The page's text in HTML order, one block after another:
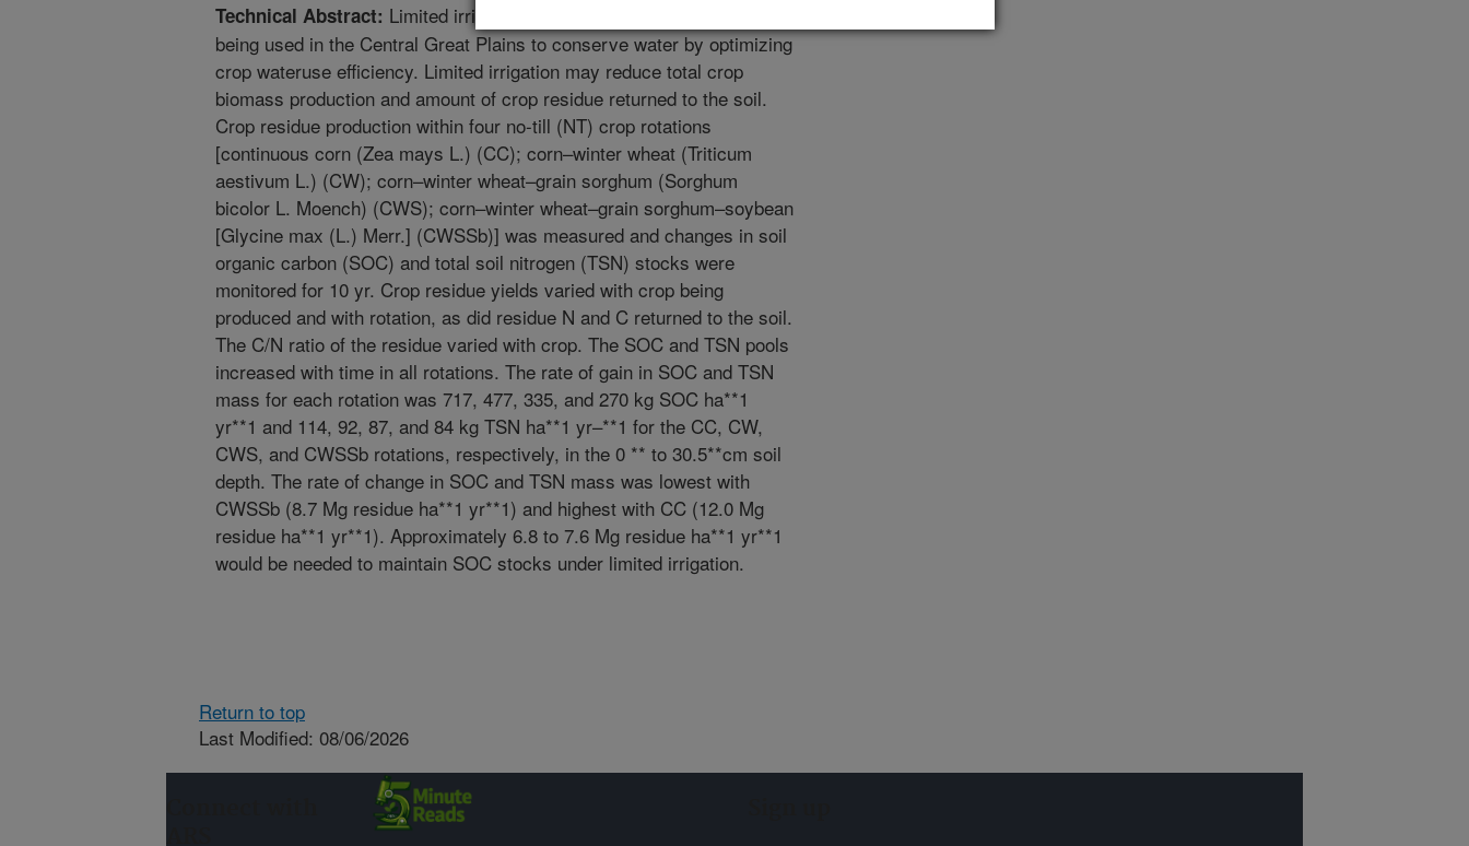
Technical Abstract: Limited irrigation management practices are
being used in the Central Great Plains to conserve water by optimizing
crop wateruse efficiency. Limited irrigation may reduce total crop
biomass production and amount of crop residue returned to the soil.
Crop residue production within four no-till (NT) crop rotations
[continuous corn (Zea mays L.) (CC); corn–winter wheat (Triticum
aestivum L.) (CW); corn–winter wheat–grain sorghum (Sorghum
bicolor L. Moench) (CWS); corn–winter wheat–grain sorghum–soybean
[Glycine max (L.) Merr.] (CWSSb)] was measured and changes in soil
organic carbon (SOC) and total soil nitrogen (TSN) stocks were
monitored for 10 yr. Crop residue yields varied with crop being
produced and with rotation, as did residue N and C returned to the soil.
The C/N ratio of the residue varied with crop. The SOC and TSN pools
increased with time in all rotations. The rate of gain in SOC and TSN
mass for each rotation was 717, 477, 335, and 270 kg SOC ha**1
yr**1 and 114, 92, 87, and 84 kg TSN ha**1 yr–**1 for the CC, CW,
CWS, and CWSSb rotations, respectively, in the 0 ** to 30.5**cm soil
depth. The rate of change in SOC and TSN mass was lowest with
CWSSb (8.7 Mg residue ha**1 yr**1) and highest with CC (12.0 Mg
residue ha**1 yr**1). Approximately 6.8 to 7.6 Mg residue ha**1 yr**1
would be needed to maintain SOC stocks under limited irrigation.
Return to top
Last Modified: 08/06/2026